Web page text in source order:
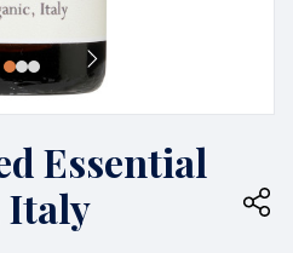
Essential
Italy